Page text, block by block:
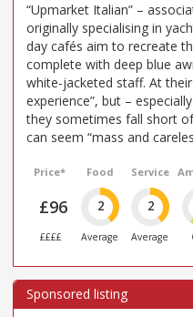
“Upmarket Italian” –
originally specialising in
day cafés aim to recreate
complete with deep blue
white-jacketed staff. At
experience”, but –
they sometimes fall short
can seem “mass and
Price*
£96
££££
Food
2
Average
Service
2
Average